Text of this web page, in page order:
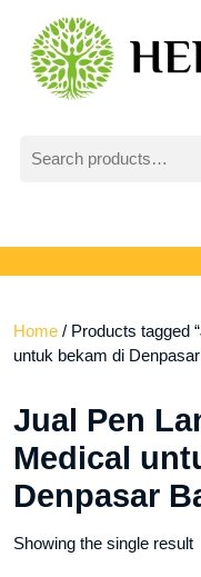
content
for:
Home / Products tagged
untuk bekam di Denpasar
Jual Pen
Medical
Denpasar
Showing the single result